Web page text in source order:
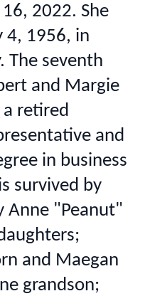
2022. She
4, 1956, in
The seventh
and Margie
a retired
and
in business
survived by
Anne "Peanut"
and Maegan
grandson;